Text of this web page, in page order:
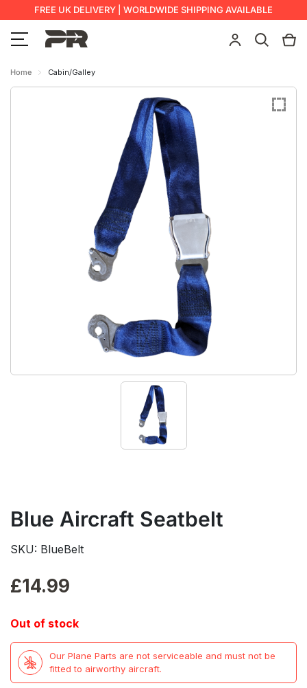
FREE UK DELIVERY | WORLDWIDE SHIPPING AVAILABLE
Home Cabin/Galley
Blue Aircraft Seatbelt
SKU: BlueBelt
£14.99
Out of stock
Our Plane Parts are not serviceable and must not be
fitted to airworthy aircraft.